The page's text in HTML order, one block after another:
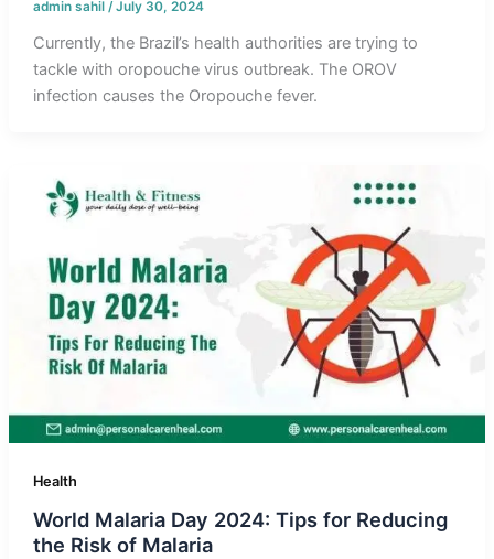
admin sahil /July 30, 2024
Currently, the Brazil’s health authorities are trying to
tackle with oropouche virus outbreak. The OROV
infection causes the Oropouche fever.
Health
World Malaria Day 2024: Tips for Reducing
the Risk of Malaria